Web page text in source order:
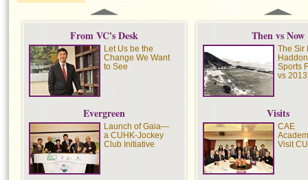
From VC's Desk
Let Us be the
Change We Want
to See
Evergreen
Launch of Gaia—
a CUHK-Jockey
Club Initiative
Then vs Now
The Sir
Sports
vs
Visits
CAE
Visit